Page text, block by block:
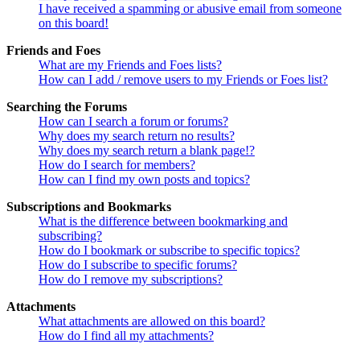
I have received a spamming or abusive email from someone
on this board!
Friends and Foes
What are my Friends and Foes lists?
How can I add / remove users to my Friends or Foes list?
Searching the Forums
How can I search a forum or forums?
Why does my search return no results?
Why does my search return a blank page!?
How do I search for members?
How can I find my own posts and topics?
Subscriptions and Bookmarks
What is the difference between bookmarking and
subscribing?
How do I bookmark or subscribe to specific topics?
How do I subscribe to specific forums?
How do I remove my subscriptions?
Attachments
What attachments are allowed on this board?
How do I find all my attachments?